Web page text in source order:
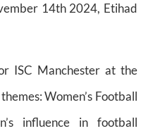
14th 2024, Etihad
ISC Manchester at the
Women’s Football
influence in football